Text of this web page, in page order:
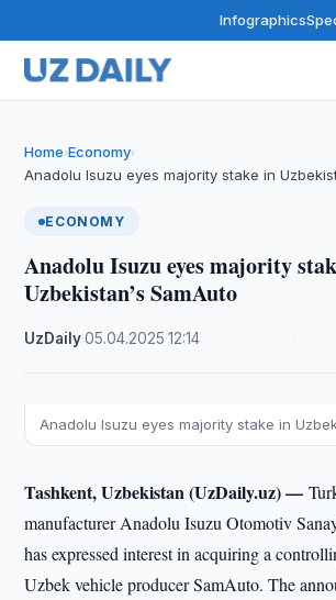
Infographics
Home›Economy›
Anadolu Isuzu eyes majority stake in
ECONOMY
Anadolu Isuzu eyes majority
Uzbekistan’s SamAuto
UzDaily·05.04.2025 ·12:14
Anadolu Isuzu eyes majority stake in
Tashkent, Uzbekistan (UzDaily.uz) —
manufacturer Anadolu Isuzu Otomotiv
has expressed interest in acquiring a
Uzbek vehicle producer SamAuto. The